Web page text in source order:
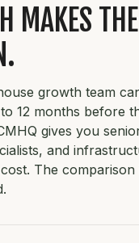
MAKES THE
growth team
12 months before
gives you
and
The comparison